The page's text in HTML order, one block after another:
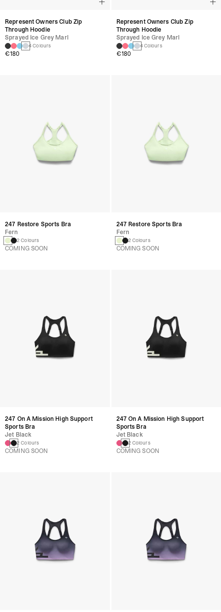
Represent Owners Club Zip
Through Hoodie
Sprayed Ice Grey Marl
4 Colours
€180
247 Restore Sports Bra
Fern
2 Colours
COMING SOON
247 On A Mission High Support
Sports Bra
Jet Black
2 Colours
COMING SOON
Represent Owners Club Zip
Through Hoodie
Sprayed Ice Grey Marl
4 Colours
€180
247 Restore Sports Bra
Fern
2 Colours
COMING SOON
247 On A Mission High Support
Sports Bra
Jet Black
2 Colours
COMING SOON